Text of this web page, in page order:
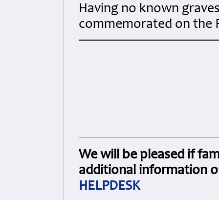
Having no known
commemorated on the
We will be pleased if
additional information
HELPDESK